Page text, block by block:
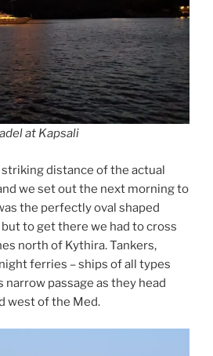
at Kapsali
distance of the actual
we set out the next morning to
the perfectly oval shaped
to get there we had to cross
north of Kythira. Tankers,
ferries – ships of all types
passage as they head
west of the Med.